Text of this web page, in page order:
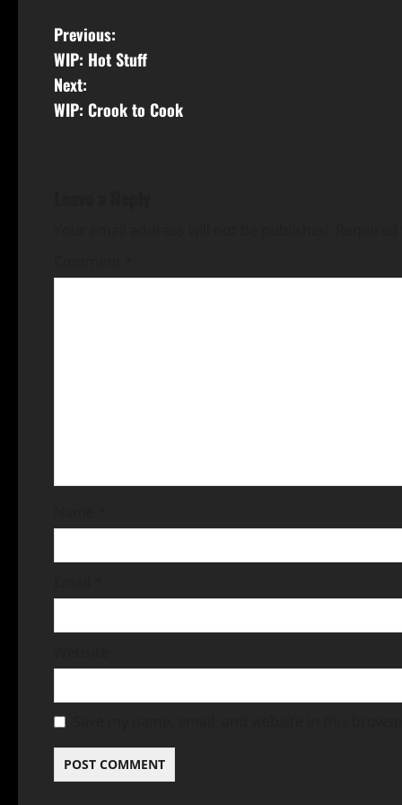
Previous:
WIP: Hot Stuff
Next:
WIP: Crook to Cook